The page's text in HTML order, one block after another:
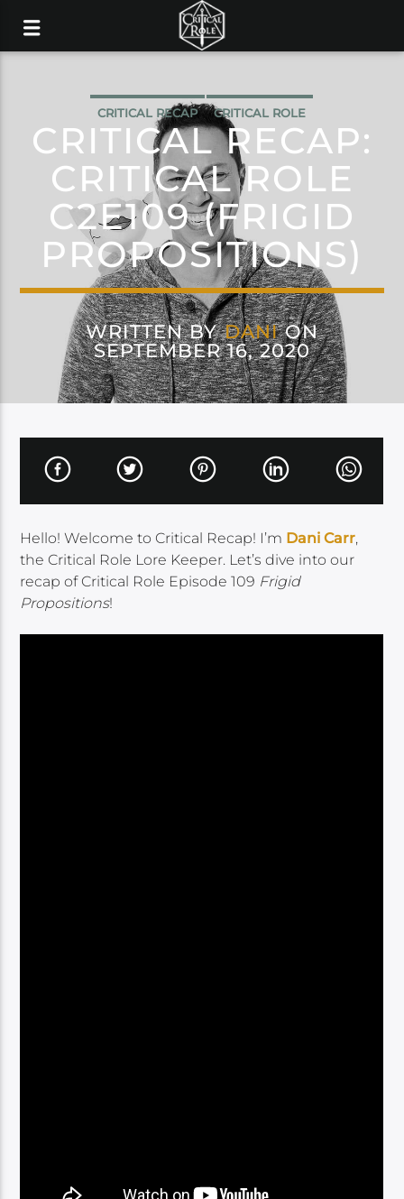
CRITICAL RECAP CRITICAL ROLE
CRITICAL RECAP:
CRITICAL ROLE
C2E109 (FRIGID
PROPOSITIONS)
WRITTEN BYDANION
SEPTEMBER 16, 2020
Hello! Welcome to Critical Recap! I’m Dani Carr,
the Critical Role Lore Keeper. Let’s dive into our
recap of Critical Role Episode 109 Frigid
Propositions!